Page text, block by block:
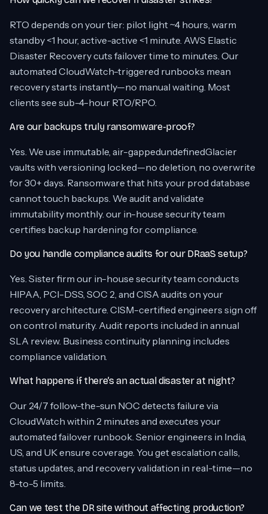
RTO depends on your tier: pilot light ~4 hours, warm
standby <1 hour, active-active <1 minute. AWS Elastic
Disaster Recovery cuts failover time to minutes. Our
automated CloudWatch-triggered runbooks mean
recovery starts instantly—no manual waiting. Most
clients see sub-4-hour RTO/RPO.
Are our backups truly ransomware-proof?
Yes. We use immutable, air-gappedundefinedGlacier
vaults with versioning locked—no deletion, no overwrite
for 30+ days. Ransomware that hits your prod database
cannot touch backups. We audit and validate
immutability monthly. our in-house security team
certifies backup hardening for compliance.
Do you handle compliance audits for our DRaaS setup?
Yes. Sister firm our in-house security team conducts
HIPAA, PCI-DSS, SOC 2, and CISA audits on your
recovery architecture. CISM-certified engineers sign off
on control maturity. Audit reports included in annual
SLA review. Business continuity planning includes
compliance validation.
What happens if there’s an actual disaster at night?
Our 24/7 follow-the-sun NOC detects failure via
CloudWatch within 2 minutes and executes your
automated failover runbook. Senior engineers in India,
US, and UK ensure coverage. You get escalation calls,
status updates, and recovery validation in real-time—no
8-to-5 limits.
Can we test the DR site without affecting production?